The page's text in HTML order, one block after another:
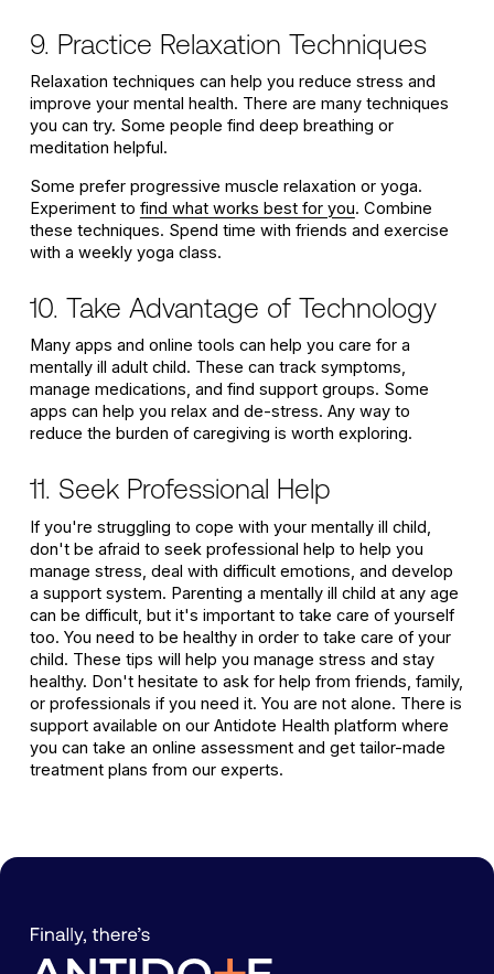
9. Practice Relaxation Techniques
Relaxation techniques can help you reduce stress and
improve your mental health. There are many techniques
you can try. Some people find deep breathing or
meditation helpful.
Some prefer progressive muscle relaxation or yoga.
Experiment to find what works best for you. Combine
these techniques. Spend time with friends and exercise
with a weekly yoga class.
10. Take Advantage of Technology
Many apps and online tools can help you care for a
mentally ill adult child. These can track symptoms,
manage medications, and find support groups. Some
apps can help you relax and de-stress. Any way to
reduce the burden of caregiving is worth exploring.
11. Seek Professional Help
If you're struggling to cope with your mentally ill child,
don't be afraid to seek professional help to help you
manage stress, deal with difficult emotions, and develop
a support system. Parenting a mentally ill child at any age
can be difficult, but it's important to take care of yourself
too. You need to be healthy in order to take care of your
child. These tips will help you manage stress and stay
healthy. Don't hesitate to ask for help from friends, family,
or professionals if you need it. You are not alone. There is
support available on our Antidote Health platform where
you can take an online assessment and get tailor-made
treatment plans from our experts.